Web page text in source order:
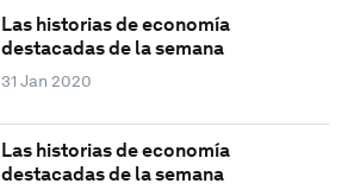
Las historias de economía
destacadas de la semana
31 Jan 2020
Las historias de economía
destacadas de la semana